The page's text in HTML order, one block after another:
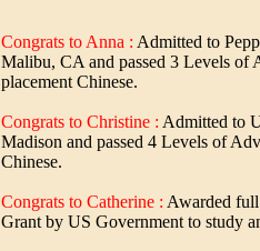
Congrats to Anna : Admitted to
Malibu, CA and passed 3 Levels of
placement Chinese.
Congrats to Christine : Admitted to
Madison and passed 4 Levels of
Chinese.
Congrats to Catherine : Awarded full
Grant by US Government to study